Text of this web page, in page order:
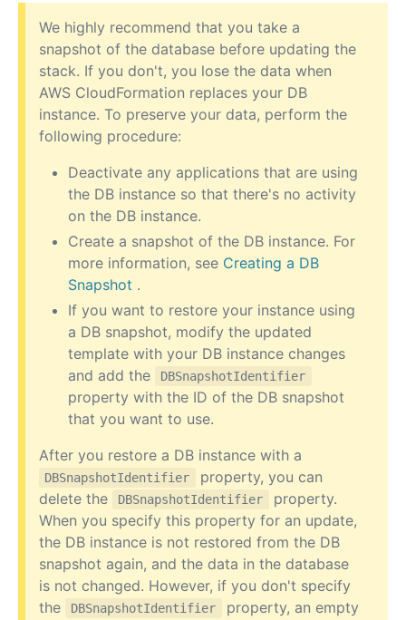
We highly recommend that you take a
snapshot of the database before updating the
stack. If you don't, you lose the data when
AWS CloudFormation replaces your DB
instance. To preserve your data, perform the
following procedure:
Deactivate any applications that are using
the DB instance so that there's no activity
on the DB instance.
Create a snapshot of the DB instance. For
more information, see Creating a DB
Snapshot .
If you want to restore your instance using
a DB snapshot, modify the updated
template with your DB instance changes
and add the
DBSnapshotIdentifier
property with the ID of the DB snapshot
that you want to use.
After you restore a DB instance with a
DBSnapshotIdentifier
property, you can
delete the
DBSnapshotIdentifier
property.
When you specify this property for an update,
the DB instance is not restored from the DB
snapshot again, and the data in the database
is not changed. However, if you don't specify
the
DBSnapshotIdentifier
property, an empty